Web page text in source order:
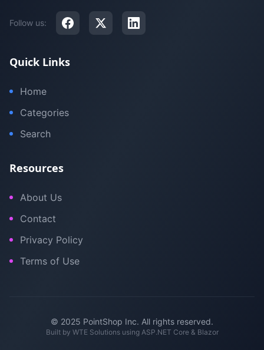
Follow us:
Quick Links
Home
Categories
Search
Resources
About Us
Contact
Privacy Policy
Terms of Use
© 2025 PointShop Inc. All rights reserved.
Built by WTE Solutionsusing ASP.NET Core & Blazor